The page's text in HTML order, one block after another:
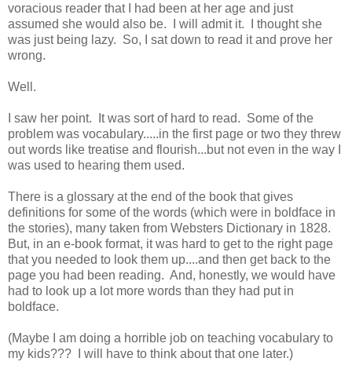
voracious reader that I had been at her age and just
assumed she would also be. I will admit it. I thought she
was just being lazy. So, I sat down to read it and prove her
wrong.
Well.
I saw her point. It was sort of hard to read. Some of the
problem was vocabulary.....in the first page or two they threw
out words like treatise and flourish...but not even in the way I
was used to hearing them used.
There is a glossary at the end of the book that gives
definitions for some of the words (which were in boldface in
the stories), many taken from Websters Dictionary in 1828.
But, in an e-book format, it was hard to get to the right page
that you needed to look them up....and then get back to the
page you had been reading. And, honestly, we would have
had to look up a lot more words than they had put in
boldface.
(Maybe I am doing a horrible job on teaching vocabulary to
my kids??? I will have to think about that one later.)